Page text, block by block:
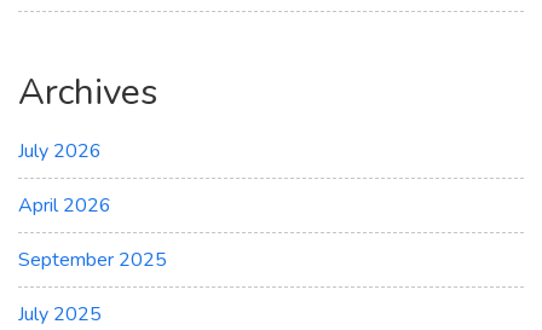
Archives
July 2026
April 2026
September 2025
July 2025